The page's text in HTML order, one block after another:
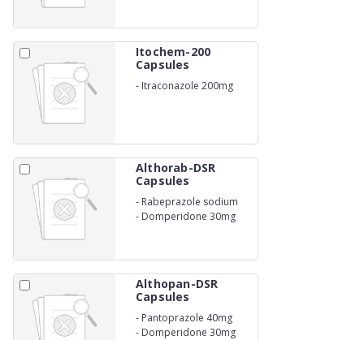
Itochem-200
Capsules
- Itraconazole 200mg
Althorab-DSR
Capsules
- Rabeprazole sodium
20mg
- Domperidone 30mg
Althopan-DSR
Capsules
- Pantoprazole 40mg
- Domperidone 30mg